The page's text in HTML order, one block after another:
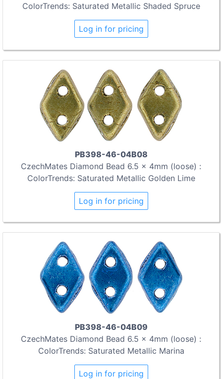
ColorTrends: Saturated Metallic Shaded Spruce
Log in for pricing
PB398-46-04B08
CzechMates Diamond Bead 6.5 x 4mm (loose) :
ColorTrends: Saturated Metallic Golden Lime
Log in for pricing
PB398-46-04B09
CzechMates Diamond Bead 6.5 x 4mm (loose) :
ColorTrends: Saturated Metallic Marina
Log in for pricing